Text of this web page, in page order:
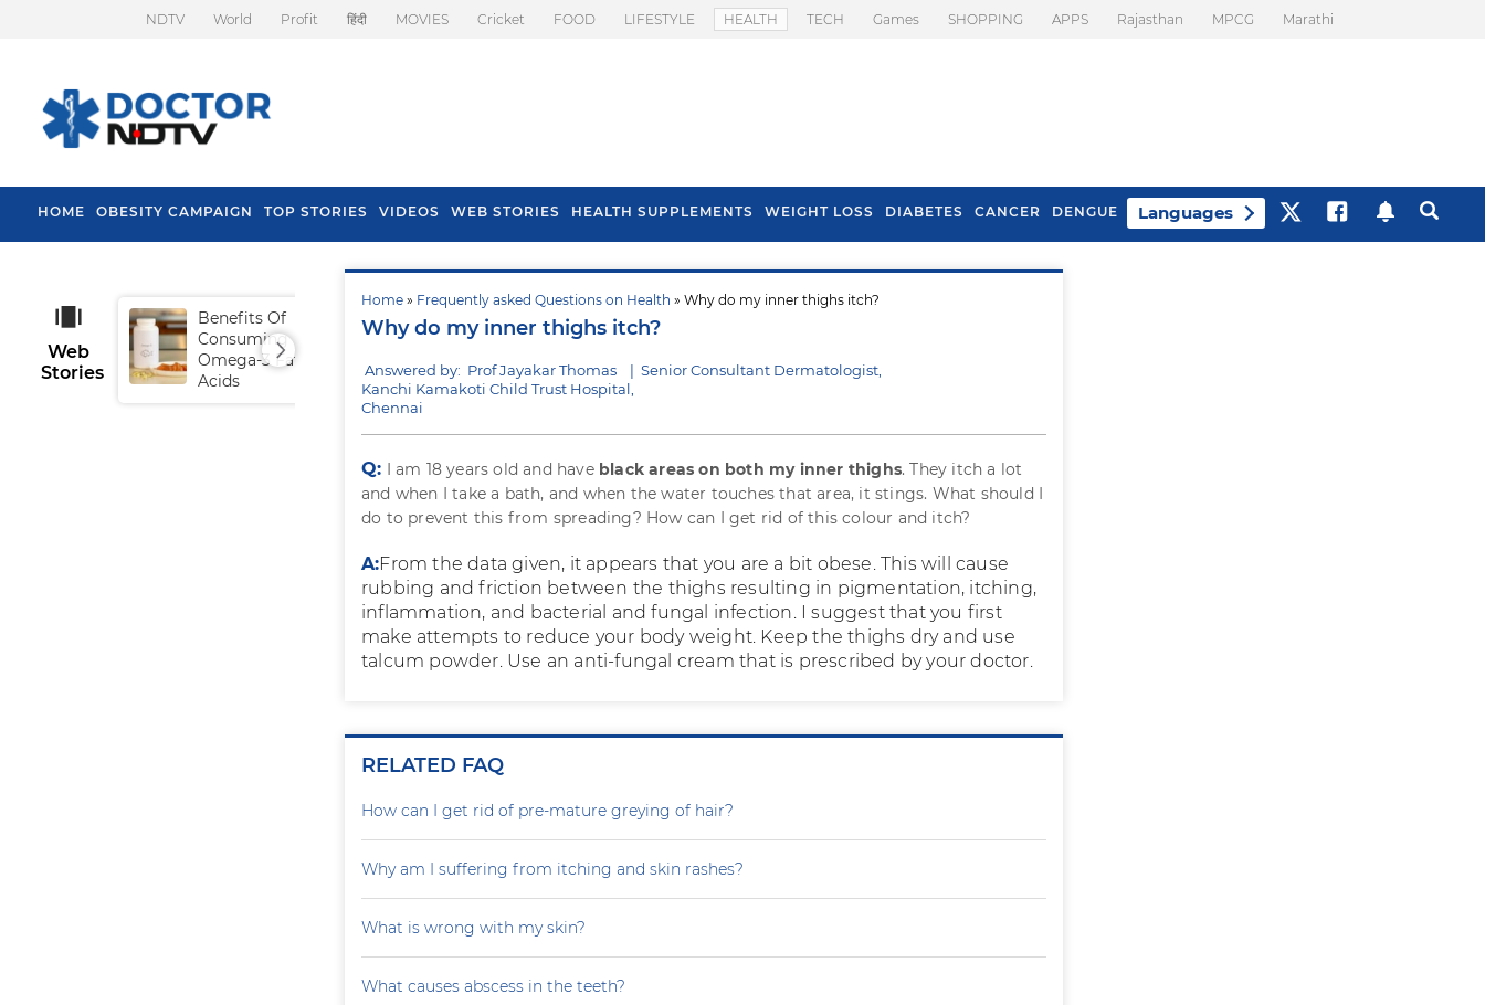
NDTV World Profit हिंदी MOVIES Cricket FOOD LIFESTYLE HEALTH TECH Games SHOPPING APPS Rajasthan MPCG Marathi
HOME OBESITY CAMPAIGN TOP STORIES VIDEOS WEB STORIES HEALTH SUPPLEMENTS WEIGHT LOSS DIABETES CANCER DENGUE Languages
Home » Frequently asked Questions on Health » Why do my inner thighs itch?
Why do my inner thighs itch?
Answered by: Prof Jayakar Thomas | Senior Consultant Dermatologist,
Kanchi Kamakoti Child Trust Hospital,
Chennai
Q: I am 18 years old and have black areas on both my inner thighs. They itch a lot
and when I take a bath, and when the water touches that area, it stings. What should I
do to prevent this from spreading? How can I get rid of this colour and itch?
A:From the data given, it appears that you are a bit obese. This will cause
rubbing and friction between the thighs resulting in pigmentation, itching,
inflammation, and bacterial and fungal infection. I suggest that you first
make attempts to reduce your body weight. Keep the thighs dry and use
talcum powder. Use an anti-fungal cream that is prescribed by your doctor.
RELATED FAQ
How can I get rid of pre-mature greying of hair?
Why am I suffering from itching and skin rashes?
What is wrong with my skin?
What causes abscess in the teeth?
Web
Stories
Benefits Of
Consuming
Omega-3 Fatty
Acids
Tips To Prevent Hair
Fall In Monsoon